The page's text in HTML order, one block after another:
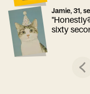
Jamie, 31,
sixty